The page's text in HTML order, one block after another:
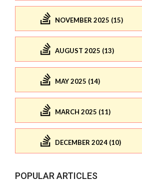
NOVEMBER 2025 (15)
AUGUST 2025 (13)
MAY 2025 (14)
MARCH 2025 (11)
DECEMBER 2024 (10)
POPULAR ARTICLES